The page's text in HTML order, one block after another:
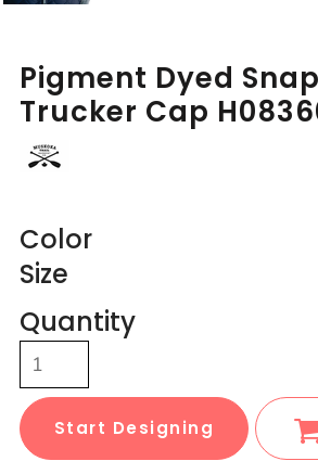
Pigment Dyed
Trucker Cap
Color
Size
Quantity
Start Designing